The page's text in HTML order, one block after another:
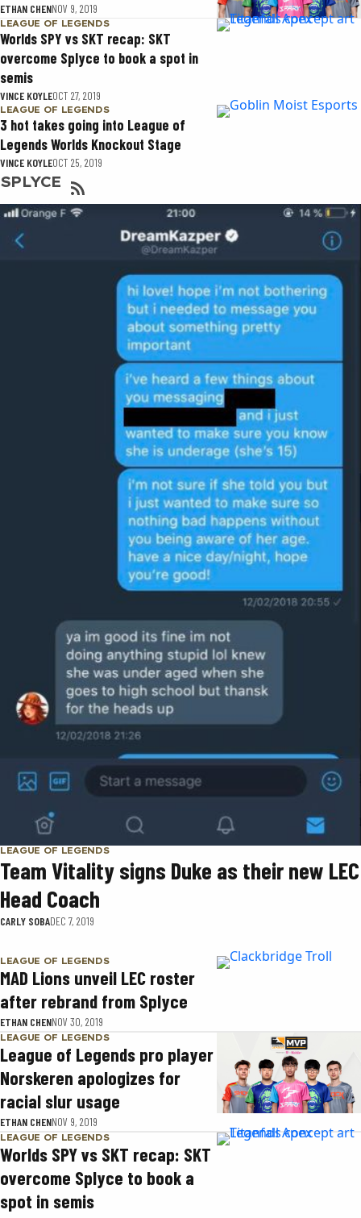
ETHAN CHENNOV 9, 2019
LEAGUE OF LEGENDS
Worlds SPY vs SKT recap: SKT
overcome Splyce to book a spot in
semis
VINCE KOYLEOCT 27, 2019
LEAGUE OF LEGENDS
3 hot takes going into League of
Legends Worlds Knockout Stage
VINCE KOYLEOCT 25, 2019
SPLYCE
LEAGUE OF LEGENDS
Team Vitality signs Duke as their new LEC
Head Coach
CARLY SOBADEC 7, 2019
LEAGUE OF LEGENDS
MAD Lions unveil LEC roster
after rebrand from Splyce
ETHAN CHENNOV 30, 2019
LEAGUE OF LEGENDS
League of Legends pro player
Norskeren apologizes for
racial slur usage
ETHAN CHENNOV 9, 2019
LEAGUE OF LEGENDS
Worlds SPY vs SKT recap: SKT
overcome Splyce to book a
spot in semis